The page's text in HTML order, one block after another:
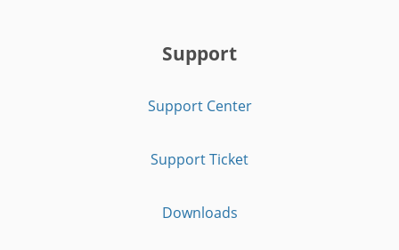
Support
Support Center
Support Ticket
Downloads